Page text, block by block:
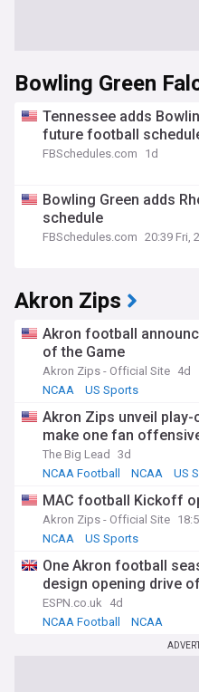
Bowling Green
Tennessee adds
future football
FBSchedules.com 1d
Bowling Green adds
schedule
FBSchedules.com 20:39 Fri,
Akron Zips
Akron football
of the Game
Akron Zips - Official Site 4d
NCAA
US Sports
Akron Zips unveil
make one fan
The Big Lead
3d
NCAA Football
NCAA US
MAC football Kickoff
Akron Zips - Official Site
NCAA
US Sports
One Akron football
design opening drive
ESPN.co.uk
4d
NCAA Football
NCAA